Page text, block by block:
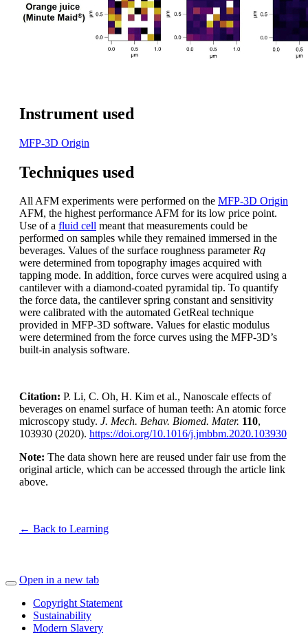
Instrument used
MFP-3D Origin
Techniques used
All AFM experiments were performed on the MFP-3D Origin
AFM, the highest performance AFM for its low price point.
Use of a fluid cell meant that measurements could be
performed on samples while they remained immersed in the
beverages. Values of the surface roughness parameterRq
were determined from topography images acquired with
tapping mode. In addition, force curves were acquired using a
cantilever with a diamond-coated pyramidal tip. To quantify
the force data, the cantilever spring constant and sensitivity
were calibrated with the automated GetReal technique
provided in MFP-3D software. Values for elastic modulus
were determined from the force curves using the MFP-3D’s
built-in analysis software.
Citation: P. Li, C. Oh, H. Kim et al., Nanoscale effects of
beverages on enamel surface of human teeth: An atomic force
microscopy study. J. Mech. Behav. Biomed. Mater. 110,
103930 (2020). https://doi.org/10.1016/j.jmbbm.2020.103930
Note: The data shown here are reused under fair use from the
original article, which can be accessed through the article link
above.
← Back to Learning
Open in a new tab
Copyright Statement
Sustainability
Modern Slavery